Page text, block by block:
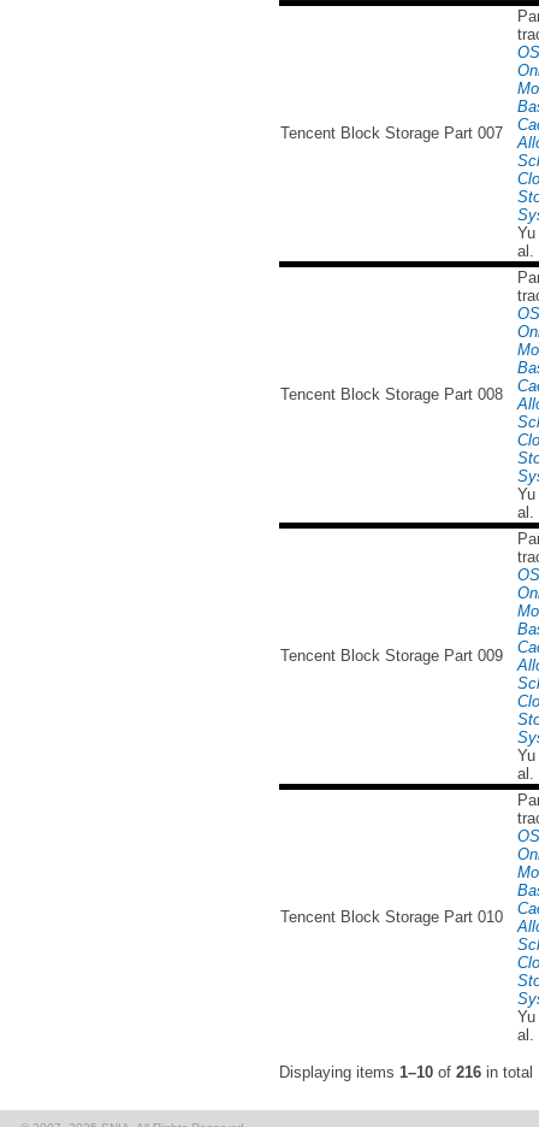
Tencent Block Storage Part 007
al.
Tencent Block Storage Part 008
al.
Tencent Block Storage Part 009
al.
Tencent Block Storage Part 010
al.
Displaying items 1–10 of 216 in total